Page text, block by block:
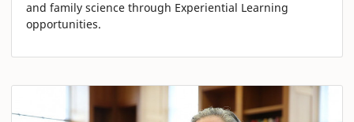
and family science through Experiential Learning
opportunities.